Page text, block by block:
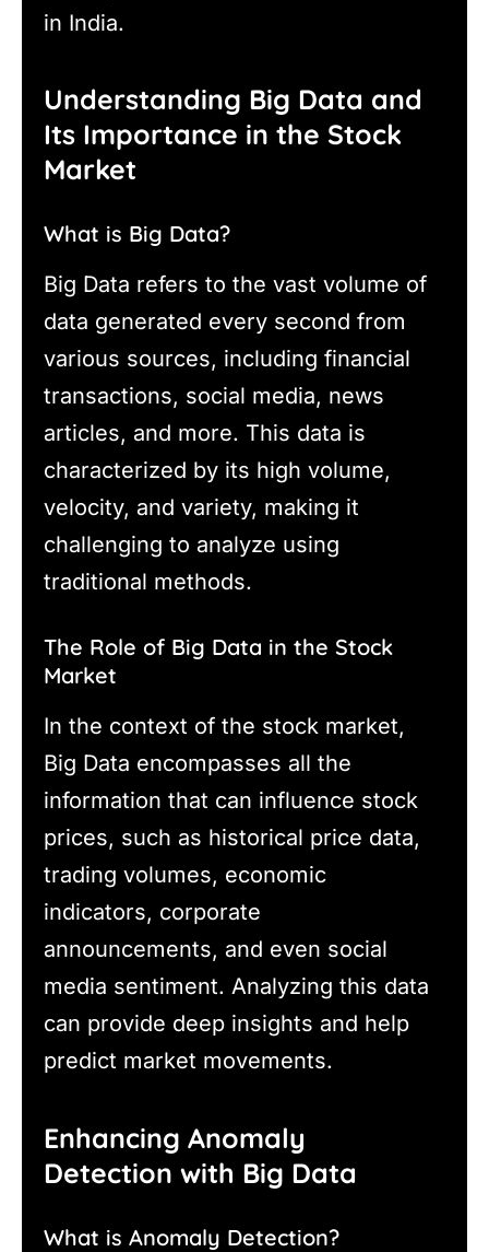
in India.
Understanding Big Data and
Its Importance in the Stock
Market
What is Big Data?
Big Data refers to the vast volume of
data generated every second from
various sources, including financial
transactions, social media, news
articles, and more. This data is
characterized by its high volume,
velocity, and variety, making it
challenging to analyze using
traditional methods.
The Role of Big Data in the Stock
Market
In the context of the stock market,
Big Data encompasses all the
information that can influence stock
prices, such as historical price data,
trading volumes, economic
indicators, corporate
announcements, and even social
media sentiment. Analyzing this data
can provide deep insights and help
predict market movements.
Enhancing Anomaly
Detection with Big Data
What is Anomaly Detection?